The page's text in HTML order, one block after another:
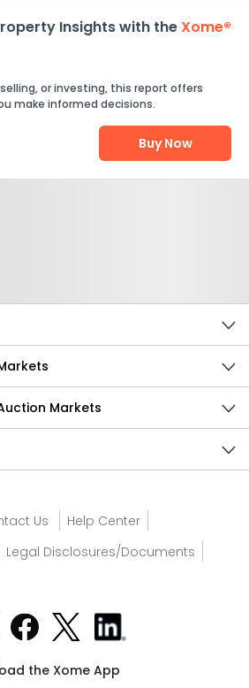
Insights with theXome®
or investing, this report offers
make informed decisions.
Buy Now
Markets
Us
Help Center
Legal Disclosures/Documents
the Xome App